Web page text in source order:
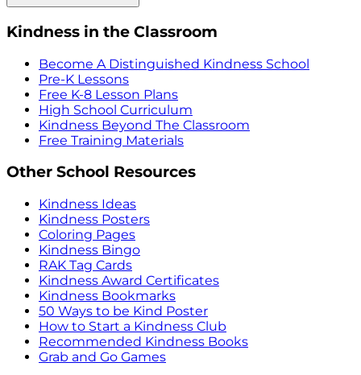
Kindness in the Classroom
Become A Distinguished Kindness School
Pre-K Lessons
Free K-8 Lesson Plans
High School Curriculum
Kindness Beyond The Classroom
Free Training Materials
Other School Resources
Kindness Ideas
Kindness Posters
Coloring Pages
Kindness Bingo
RAK Tag Cards
Kindness Award Certificates
Kindness Bookmarks
50 Ways to be Kind Poster
How to Start a Kindness Club
Recommended Kindness Books
Grab and Go Games